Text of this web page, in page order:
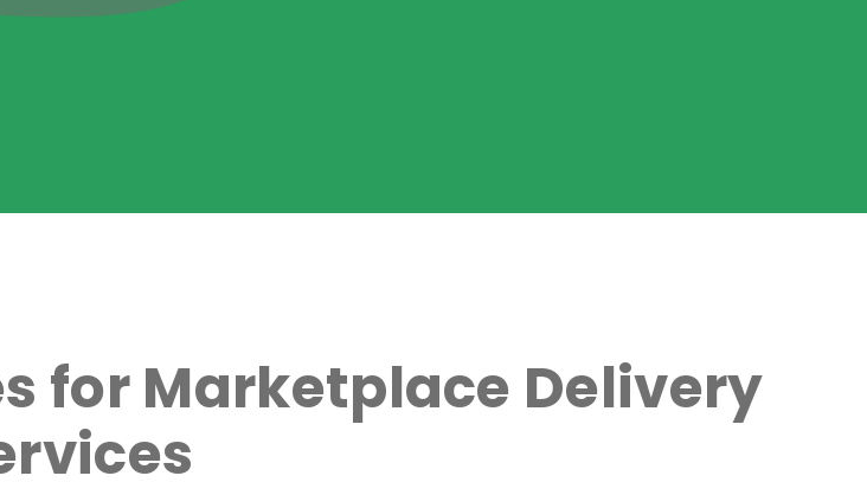
for Marketplace Delivery